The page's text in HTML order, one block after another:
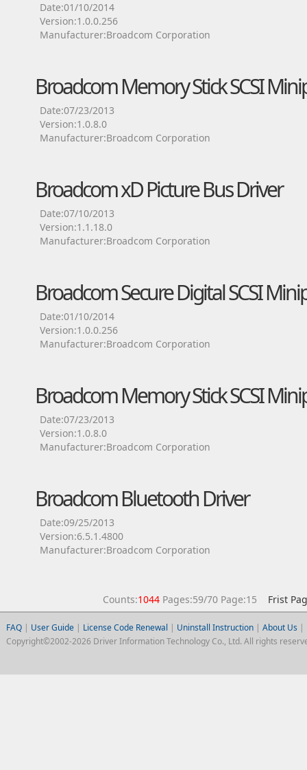
Date:01/10/2014
Version:1.0.0.256
Manufacturer:Broadcom Corporation
Broadcom Memory Stick SCSI
Date:07/23/2013
Version:1.0.8.0
Manufacturer:Broadcom Corporation
Broadcom xD Picture Bus Driver
Date:07/10/2013
Version:1.1.18.0
Manufacturer:Broadcom Corporation
Broadcom Secure Digital SCSI
Date:01/10/2014
Version:1.0.0.256
Manufacturer:Broadcom Corporation
Broadcom Memory Stick SCSI
Date:07/23/2013
Version:1.0.8.0
Manufacturer:Broadcom Corporation
Broadcom Bluetooth Driver
Date:09/25/2013
Version:6.5.1.4800
Manufacturer:Broadcom Corporation
Counts:1044Pages:59/70 Page:15 Frist
FAQ| User Guide| License Code Renewal | Uninstall Instruction| About Us |
Copyright©2002-2026 Driver Information Technology Co., Ltd. All rights